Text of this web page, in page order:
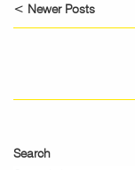
< Newer Posts
Search